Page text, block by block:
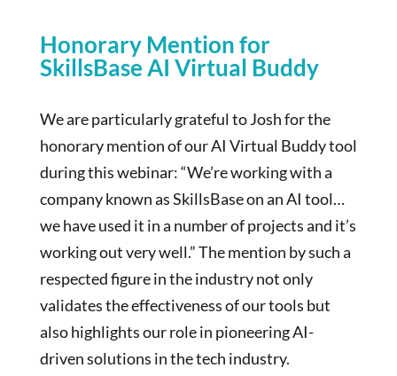
Honorary Mention for
SkillsBase AI Virtual Buddy
We are particularly grateful to Josh for the
honorary mention of our AI Virtual Buddy tool
during this webinar: “We’re working with a
company known as SkillsBase on an AI tool…
we have used it in a number of projects and it’s
working out very well.” The mention by such a
respected figure in the industry not only
validates the effectiveness of our tools but
also highlights our role in pioneering AI-
driven solutions in the tech industry.